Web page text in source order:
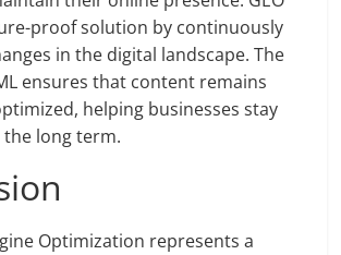
proof solution by continuously
in the digital landscape. The
ensures that content remains
helping businesses stay
long term.
Optimization represents a